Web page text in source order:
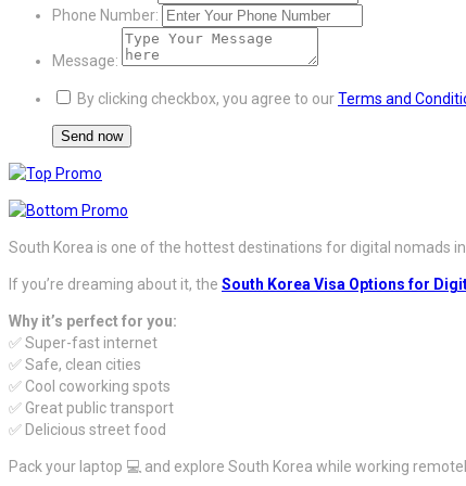
Phone Number:
Message:
By clicking checkbox, you agree to ourTerms and
South Korea is one of the hottest destinations for digital nomads
If you’re dreaming about it, the South Korea Visa Options for
Why it’s perfect for you:
✅ Super-fast internet
✅ Safe, clean cities
✅ Cool coworking spots
✅ Great public transport
✅ Delicious street food
Pack your laptop 💻 and explore South Korea while working